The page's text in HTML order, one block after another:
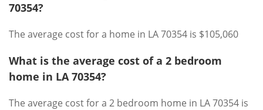
70354?
The average cost for a home in LA 70354 is $105,060
What is the average cost of a 2 bedroom
home in LA 70354?
The average cost for a 2 bedroom home in LA 70354 is